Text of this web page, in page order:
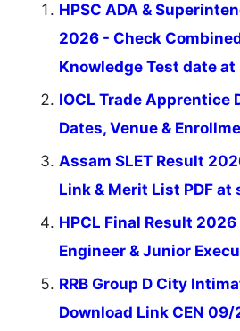
HPSC ADA &
2026 - Check
Knowledge Test date
IOCL Trade Apprentice
Dates, Venue &
Assam SLET Result
Link & Merit List PDF at
HPCL Final Result
Engineer & Junior
RRB Group D City
Download Link CEN